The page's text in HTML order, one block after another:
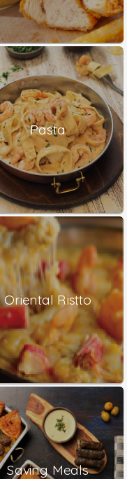
Pasta
Oriental Ristto
Saving Meals